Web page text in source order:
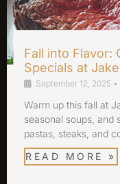
Fall into Flavor:
Specials at
September 12, 2025 •
Warm up this fall at
seasonal soups, and
pastas, steaks, and
READ MORE »